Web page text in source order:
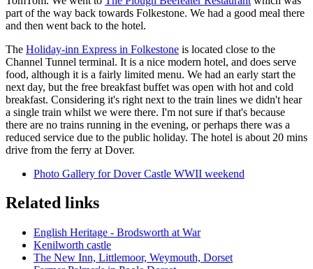
part of the way back towards Folkestone. We had a good meal there
and then went back to the hotel.
The Holiday-inn Express in Folkestone is located close to the
Channel Tunnel terminal. It is a nice modern hotel, and does serve
food, although it is a fairly limited menu. We had an early start the
next day, but the free breakfast buffet was open with hot and cold
breakfast. Considering it's right next to the train lines we didn't hear
a single train whilst we were there. I'm not sure if that's because
there are no trains running in the evening, or perhaps there was a
reduced service due to the public holiday. The hotel is about 20 mins
drive from the ferry at Dover.
Photo Gallery for Dover Castle WWII weekend
Related links
English Heritage - Brodsworth at War
Kenilworth castle
The New Inn, Littlemoor, Weymouth, Dorset